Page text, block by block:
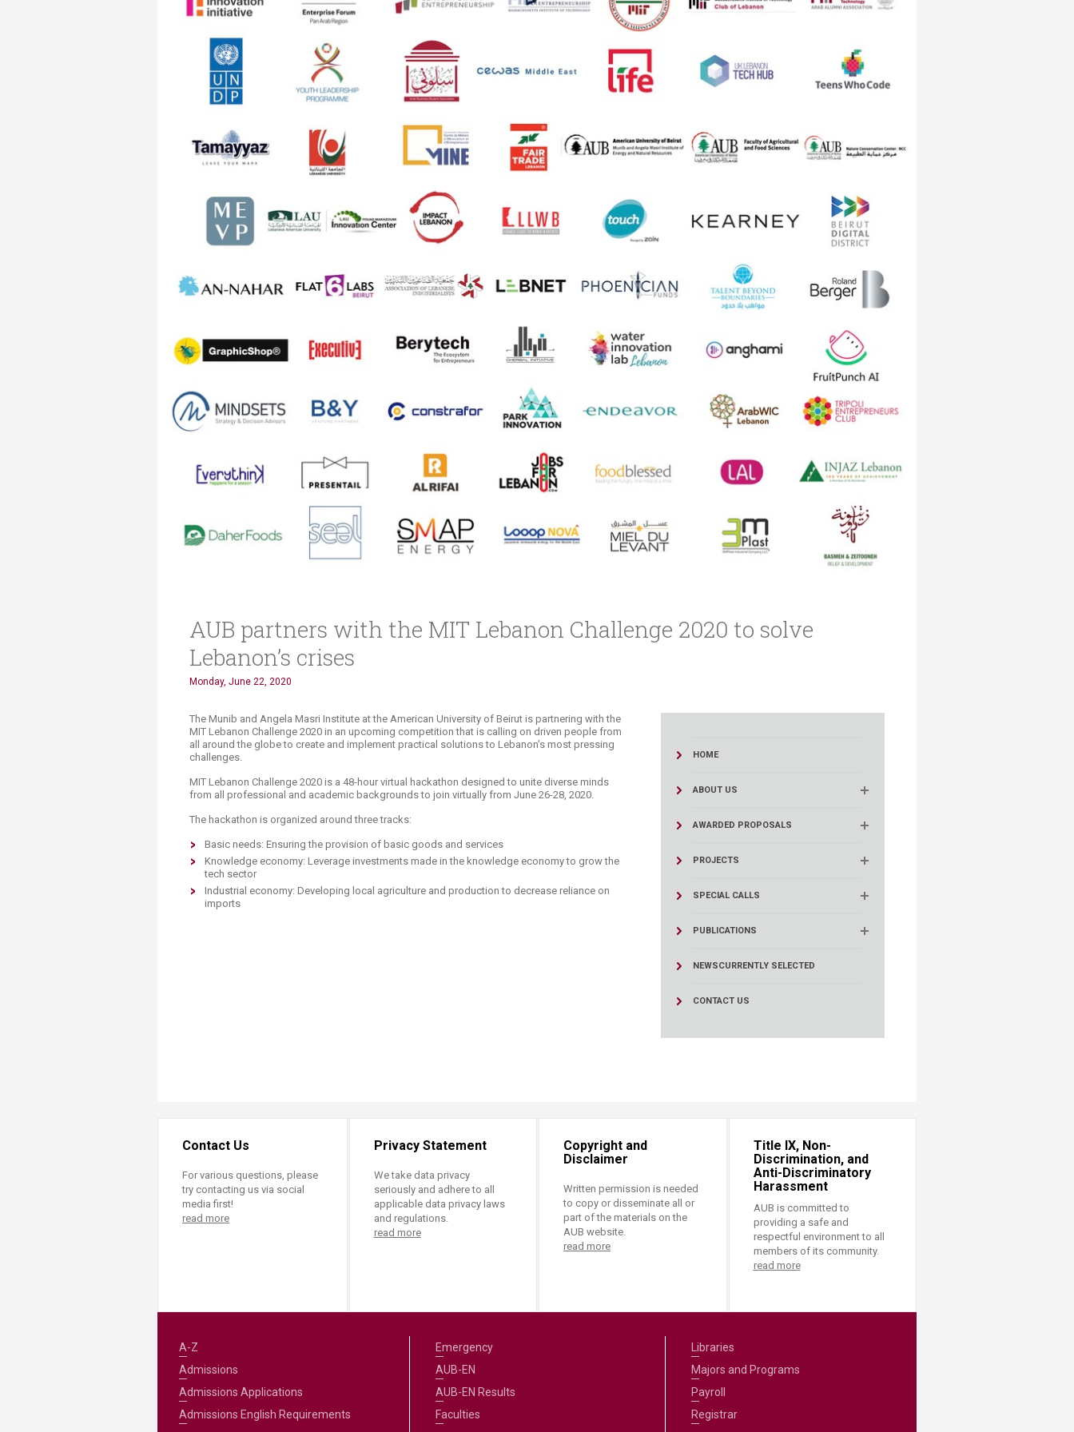
Transformative Education
Resources
AUB partners with the MIT Lebanon Challenge 2020 to solve
Lebanon’s crises
Monday, June 22, 2020
HOME
ABOUT US
AWARDED PROPOSALS
PROJECTS
SPECIAL CALLS
PUBLICATIONS
NEWSCURRENTLY SELECTED
CONTACT US
​​​​The Munib and Angela Masri Institute at the American University of Beirut is partnering with the
MIT Lebanon Challenge 2020 in an upcoming competition that is calling on driven people from
all around the globe to create and implement practical solutions to Lebanon’s most pressing
challenges.​​
MIT Lebanon Challenge 2020 is a 48-hour virtual hackathon designed to unite diverse minds
from all professional and academic backgrounds to join virtually from June 26-28, 2020.​
The hackathon is organized around three tracks:
Basic needs: Ensuring the provision of basic goods and services
Knowledge economy: Leverage investments made in the knowledge economy to grow the
tech sector
​Industrial economy: Developing local agriculture and production to decrease reliance on
imports
Contact Us
For various questions, please
try contacting us via social
media first!
read more
Privacy Statement
We take data privacy
seriously and adhere to all
applicable data privacy laws
and regulations.
read more
Copyright and
Disclaimer
Written permission is needed
to copy or disseminate all or
part of the materials on the
AUB website.
read more
Title IX, Non-
Discrimination, and
Anti-Discriminatory
Harassment
AUB is committed to
providing a safe and
respectful environment to all
members of its community.
read more
A-Z
Admissions
Admissions Applications
Admissions English Requirements
Emergency
AUB-EN
AUB-EN Results
Faculties
Libraries
Majors and Programs
Payroll
Registrar